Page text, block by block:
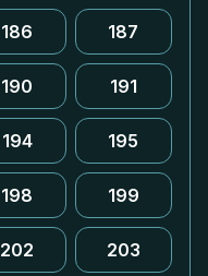
186 187
190 191
194 195
198 199
202 203